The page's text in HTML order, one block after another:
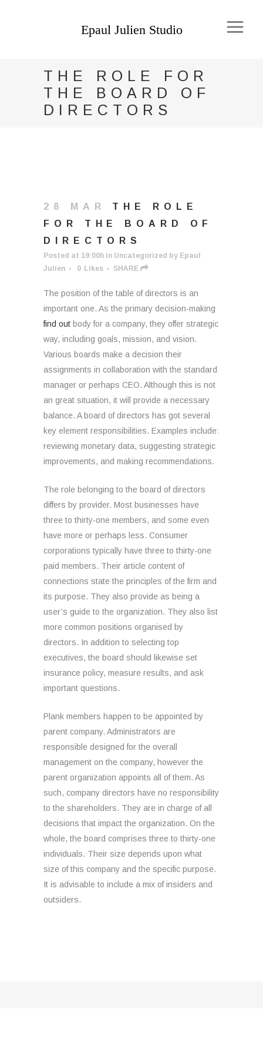
THE ROLE FOR
THE BOARD OF
DIRECTORS
28 MAR
THE ROLE
FOR THE BOARD OF
DIRECTORS
Posted at 19:00h in Uncategorized by Epaul
Julien
0 Likes SHARE
The position of the table of directors is an
important one. As the primary decision-making
find out body for a company, they offer strategic
way, including goals, mission, and vision.
Various boards make a decision their
assignments in collaboration with the standard
manager or perhaps CEO. Although this is not
an great situation, it will provide a necessary
balance. A board of directors has got several
key element responsibilities. Examples include:
reviewing monetary data, suggesting strategic
improvements, and making recommendations.
The role belonging to the board of directors
differs by provider. Most businesses have
three to thirty-one members, and some even
have more or perhaps less. Consumer
corporations typically have three to thirty-one
paid members. Their article content of
connections state the principles of the firm and
its purpose. They also provide as being a
user’s guide to the organization. They also list
more common positions organised by
directors. In addition to selecting top
executives, the board should likewise set
insurance policy, measure results, and ask
important questions.
Plank members happen to be appointed by
parent company. Administrators are
responsible designed for the overall
management on the company, however the
parent organization appoints all of them. As
such, company directors have no responsibility
to the shareholders. They are in charge of all
decisions that impact the organization. On the
whole, the board comprises three to thirty-one
individuals. Their size depends upon what
size of this company and the specific purpose.
It is advisable to include a mix of insiders and
outsiders.